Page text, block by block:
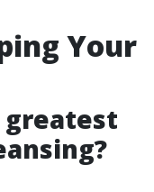
Your
greatest